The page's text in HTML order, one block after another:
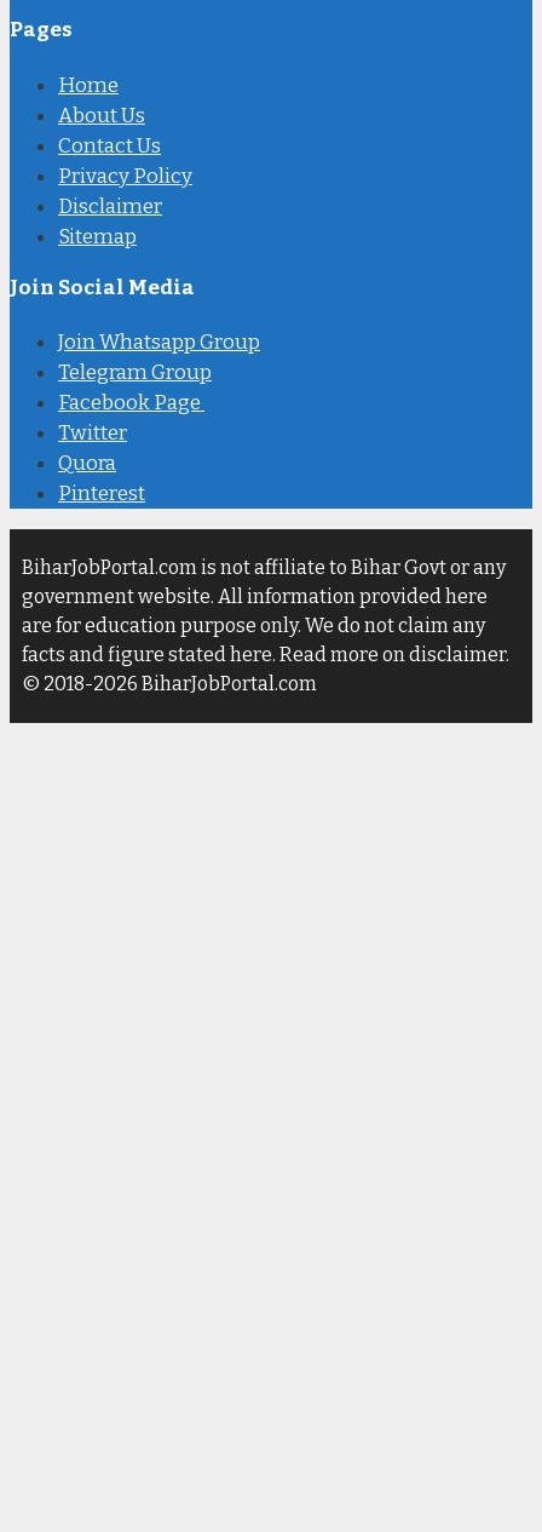
Pages
Home
About Us
Contact Us
Privacy Policy
Disclaimer
Sitemap
Join Social Media
Join Whatsapp Group
Telegram Group
Facebook Page
Twitter
Quora
Pinterest
BiharJobPortal.com is not affiliate to Bihar Govt or any
government website. All information provided here
are for education purpose only. We do not claim any
facts and figure stated here. Read more on disclaimer.
© 2018-2026 BiharJobPortal.com